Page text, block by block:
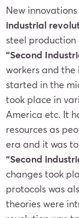
New
industrial
steel production
“Second
workers and the
started in the
took place in
America etc. It
resources as
era and it was
“Second
changes took
protocols was
theories were